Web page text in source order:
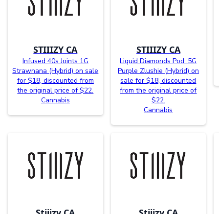
STIIIZY CA
Infused 40s Joints 1G
Strawnana (Hybrid) on sale
for $18, discounted from
the original price of $22.
Cannabis
STIIIZY CA
Liquid Diamonds Pod .5G
Purple Zlushie (Hybrid) on
sale for $18, discounted
from the original price of
$22.
Cannabis